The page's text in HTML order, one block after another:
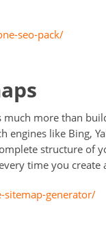
seo-pack/
more than
engines like Bing,
structure of
time you
generator/